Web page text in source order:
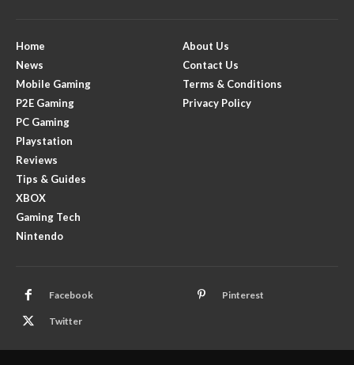
Home
News
Mobile Gaming
P2E Gaming
PC Gaming
Playstation
Reviews
Tips & Guides
XBOX
Gaming Tech
Nintendo
About Us
Contact Us
Terms & Conditions
Privacy Policy
Facebook Pinterest
Twitter